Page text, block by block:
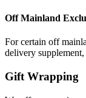
Off Mainland
For certain off
delivery
Gift Wrapping